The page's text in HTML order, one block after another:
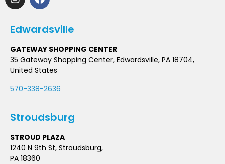
Edwardsville
GATEWAY SHOPPING CENTER
35 Gateway Shopping Center, Edwardsville, PA 18704,
United States
570-338-2636
Stroudsburg
STROUD PLAZA
1240 N 9th St, Stroudsburg,
PA 18360